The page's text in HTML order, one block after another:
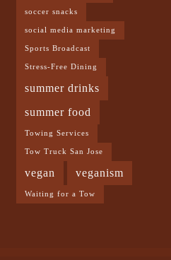
soccer snacks
social media marketing
Sports Broadcast
Stress-Free Dining
summer drinks
summer food
Towing Services
Tow Truck San Jose
vegan veganism
Waiting for a Tow